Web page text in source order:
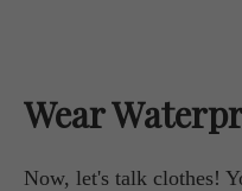
Wear
Now, let's talk clothes!